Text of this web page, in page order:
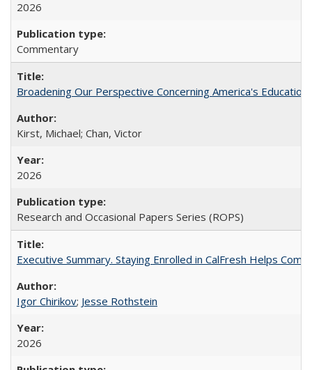
2026
Commentary
Broadening Our Perspective Concerning America's
Kirst, Michael; Chan, Victor
2026
Research and Occasional Papers Series (ROPS)
Executive Summary. Staying Enrolled in CalFresh Helps
Igor Chirikov; Jesse Rothstein
2026